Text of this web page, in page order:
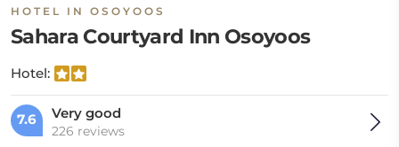
HOTEL IN OSOYOOS
Sahara Courtyard Inn Osoyoos
Hotel:
7.6 Very good
226 reviews